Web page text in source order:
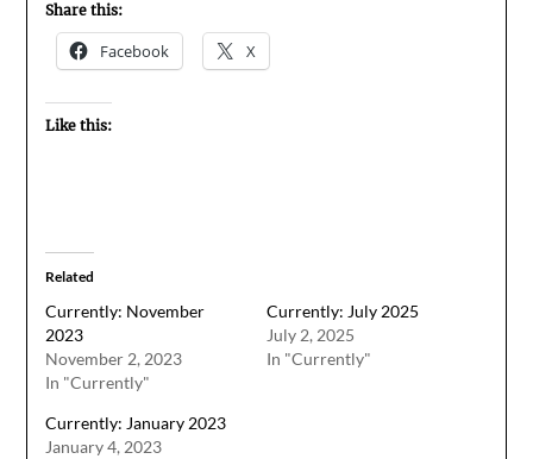
Share this:
Facebook X
Like this:
Related
Currently: November
2023
November 2, 2023
In "Currently"
Currently: July 2025
July 2, 2025
In "Currently"
Currently: January 2023
January 4, 2023